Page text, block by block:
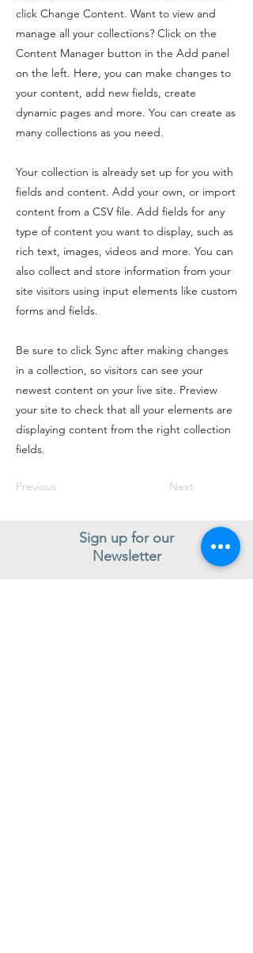
click Change Content. Want to view and
manage all your collections? Click on the
Content Manager button in the Add panel
on the left. Here, you can make changes to
your content, add new fields, create
dynamic pages and more. You can create as
many collections as you need.
Your collection is already set up for you with
fields and content. Add your own, or import
content from a CSV file. Add fields for any
type of content you want to display, such as
rich text, images, videos and more. You can
also collect and store information from your
site visitors using input elements like custom
forms and fields.
Be sure to click Sync after making changes
in a collection, so visitors can see your
newest content on your live site. Preview
your site to check that all your elements are
displaying content from the right collection
fields.
Previous Next
Sign up for our
Newsletter